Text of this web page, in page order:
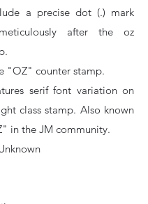
a precise dot (.) mark
after the oz
"OZ" counter stamp.
serif font variation on
class stamp. Also known
in the JM community.